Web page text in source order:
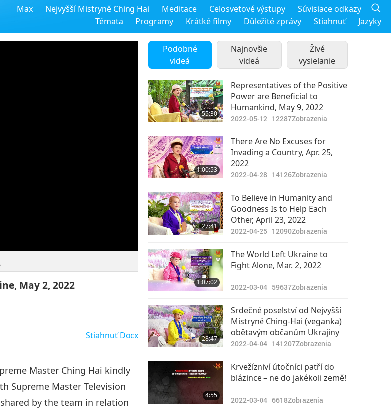
Max Nejvyšší Mistryně Ching Hai Meditace Celosvetové výstupy
Súvisiace odkazy
Témata
Programy Krátké filmy Důležité zprávy Stiahnuť Jazyky
May 2, 2022
StiahnuťDocx
Master Ching Hai kindly
Supreme Master Television
by the team in relation
Podobné
videá
Najnovšie
videá
Živé
vysielanie
55:30
Representatives of the Positive
Power are Beneficial to
Humankind, May 9, 2022
2022-05-12 12287Zobrazenia
1:00:53
There Are No Excuses for
Invading a Country, Apr. 25,
2022
2022-04-28 14126Zobrazenia
27:41
To Believe in Humanity and
Goodness Is to Help Each
Other, April 23, 2022
2022-04-25 12090Zobrazenia
1:07:02
The World Left Ukraine to
Fight Alone, Mar. 2, 2022
2022-03-04 59637Zobrazenia
28:47
Srdečné poselství od Nejvyšší
Mistryně Ching-Hai (veganka)
obětavým občanům Ukrajiny
2022-04-04 141207Zobrazenia
4:55
Krvežízniví útočníci patří do
blázince – ne do jakékoli země!
2022-03-04 6618Zobrazenia